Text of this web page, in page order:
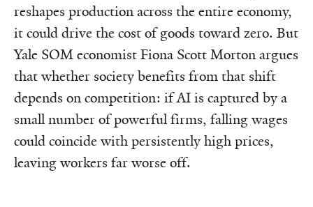
reshapes production across the entire economy,
it could drive the cost of goods toward zero. But
Yale SOM economist Fiona Scott Morton argues
that whether society benefits from that shift
depends on competition: if AI is captured by a
small number of powerful firms, falling wages
could coincide with persistently high prices,
leaving workers far worse off.